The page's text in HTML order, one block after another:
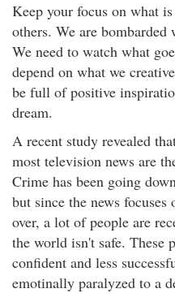
Keep your focus on what
others. We are
We need to watch what
depend on what we
be full of positive
dream.
A recent study revealed
most television news are
Crime has been going
but since the news
over, a lot of people are
the world isn't safe. These
confident and less
emotinally paralyzed to a